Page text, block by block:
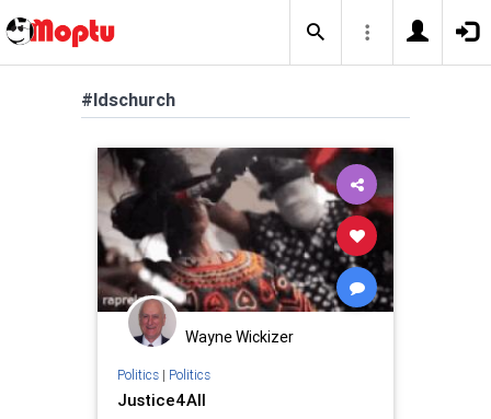
#ldschurch
Wayne Wickizer
Politics| Politics
Justice4All